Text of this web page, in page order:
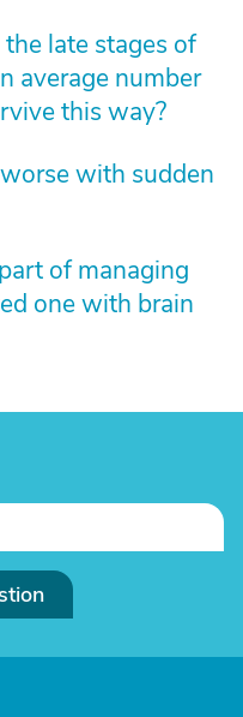
late stages of
average number
this way?
with sudden
of managing
one with brain